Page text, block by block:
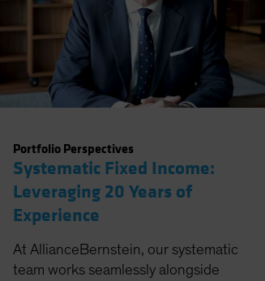
Portfolio Perspectives
Systematic Fixed Income:
Leveraging 20 Years of
Experience
At AllianceBernstein, our systematic
team works seamlessly alongside